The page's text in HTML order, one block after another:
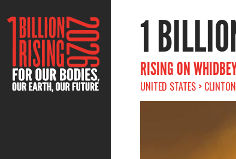
1
RISING ON
UNITED STATES >